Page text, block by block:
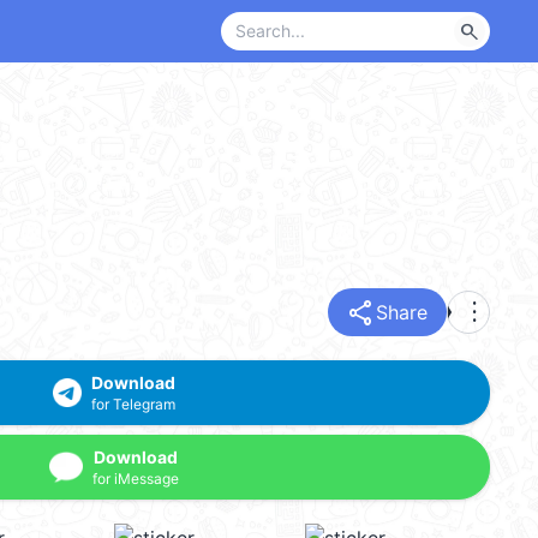
search
share Share more_vert
Download
for Telegram
Download
for iMessage